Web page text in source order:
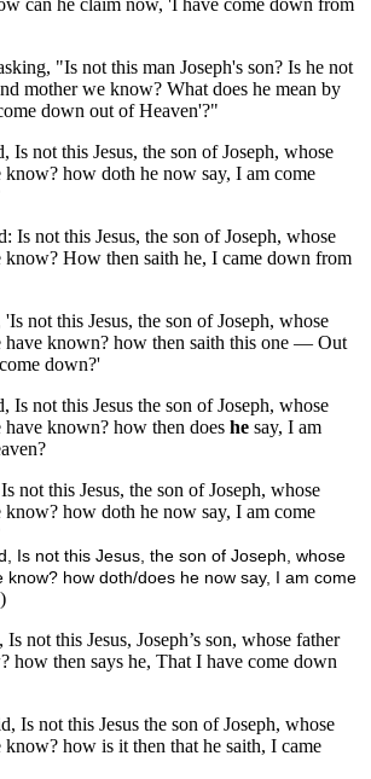
"Is not this man Joseph's son? Is he not
mother we know? What does he mean by
down out of Heaven'?"
Is not this Jesus, the son of Joseph, whose
know? how doth he now say, I am come
Is not this Jesus, the son of Joseph, whose
know? How then saith he, I came down from
not this Jesus, the son of Joseph, whose
have known? how then saith this one — Out
down?'
Is not this Jesus the son of Joseph, whose
known? how then does he say, I am
not this Jesus, the son of Joseph, whose
know? how doth he now say, I am come
Is not this Jesus, the son of Joseph, whose
know? how doth/does he now say, I am come
)
not this Jesus, Joseph’s son, whose father
how then says he, That I have come down
Is not this Jesus the son of Joseph, whose
how is it then that he saith, I came